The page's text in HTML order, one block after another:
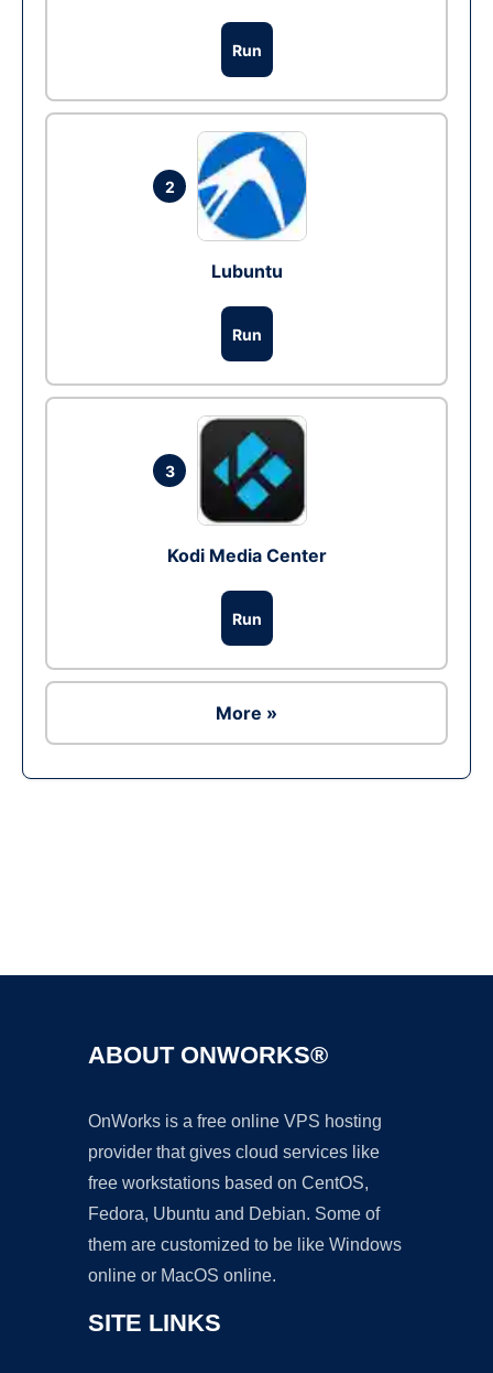
Run
2
Lubuntu
Run
3
Kodi Media Center
Run
More »
ABOUT ONWORKS®
OnWorks is a free online VPS hosting
provider that gives cloud services like
free workstations based on CentOS,
Fedora, Ubuntu and Debian. Some of
them are customized to be like Windows
online or MacOS online.
SITE LINKS